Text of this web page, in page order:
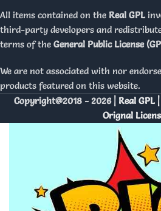
All items contained on the Real GPL
third-party developers and
terms of the General Public License
We are not associated with nor
products featured on this website.
Copyright@2018 - 2026 | Real GPL
Orignal